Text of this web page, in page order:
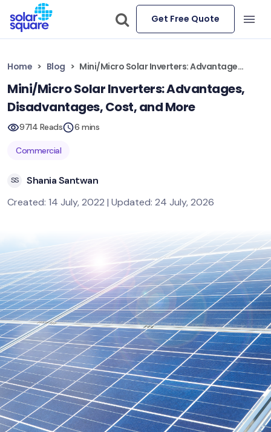
Get Free Quote
Home Blog Mini/Micro Solar Inverters: Advantages, Disadvantages, Cost, and More
Mini/Micro Solar Inverters: Advantages,
Disadvantages, Cost, and More
9714 Reads 6 mins
Commercial
SS
Shania Santwan
Created: 14 July, 2022 | Updated: 24 July, 2026